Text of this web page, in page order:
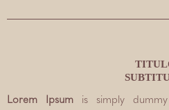
Lorem Ipsum is simply